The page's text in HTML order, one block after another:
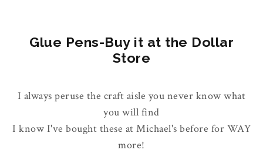
Glue Pens-Buy it at the Dollar
Store
I always peruse the craft aisle you never know what
you will find
I know I've bought these at Michael's before for WAY
more!